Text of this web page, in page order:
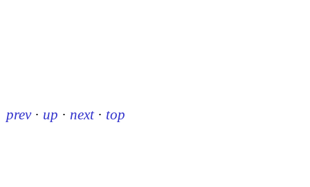
prev · up · next · top